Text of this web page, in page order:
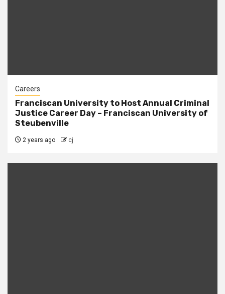
Careers
Franciscan University to Host Annual Criminal
Justice Career Day – Franciscan University of
Steubenville
2 years ago cj